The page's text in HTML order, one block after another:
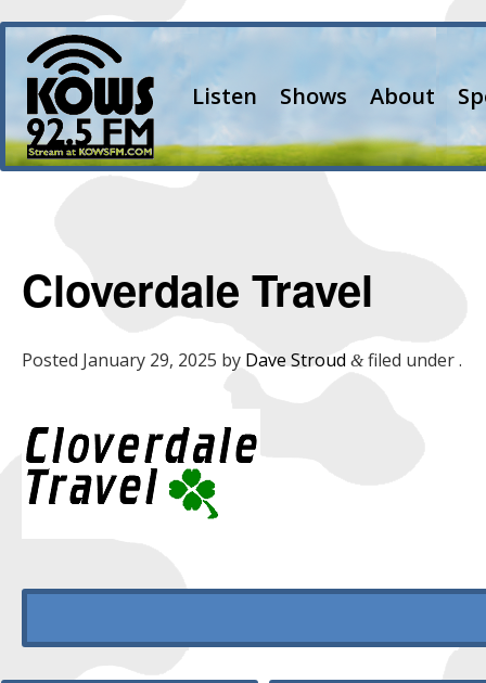
Listen Shows About
Cloverdale Travel
Posted January 29, 2025 by Dave Stroud &filed under .